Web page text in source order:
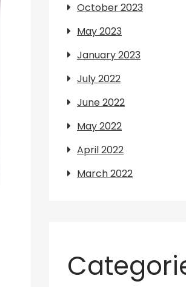
October 2023
May 2023
January 2023
July 2022
June 2022
May 2022
April 2022
March 2022